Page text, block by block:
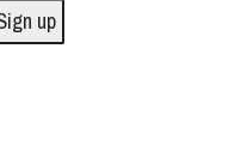
up